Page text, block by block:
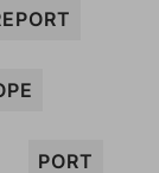
PORT